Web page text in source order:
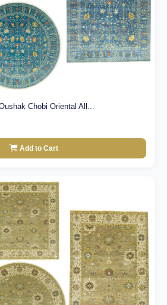
Chobi Oriental All...
Add to Cart